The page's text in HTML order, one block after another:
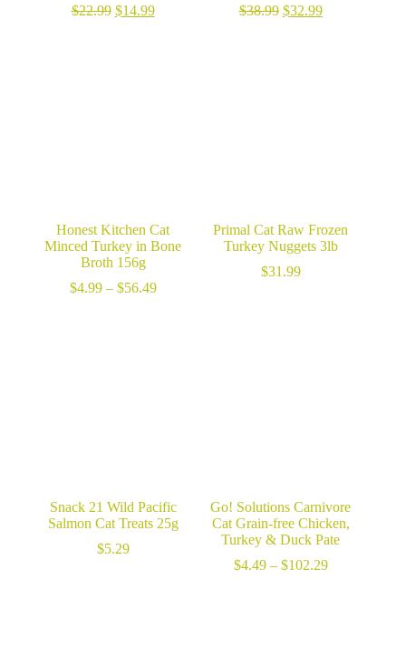
$22.99 Original
$14.99Current
$38.99 Original
$32.99Current
Honest Kitchen Cat
Minced Turkey in Bone
Broth 156g
$4.99 – $56.49Price
Primal Cat Raw Frozen
Turkey Nuggets 3lb
$31.99
Snack 21 Wild Pacific
Salmon Cat Treats 25g
$5.29
Go! Solutions Carnivore
Cat Grain-free Chicken,
Turkey & Duck Pate
$4.49 – $102.29Price